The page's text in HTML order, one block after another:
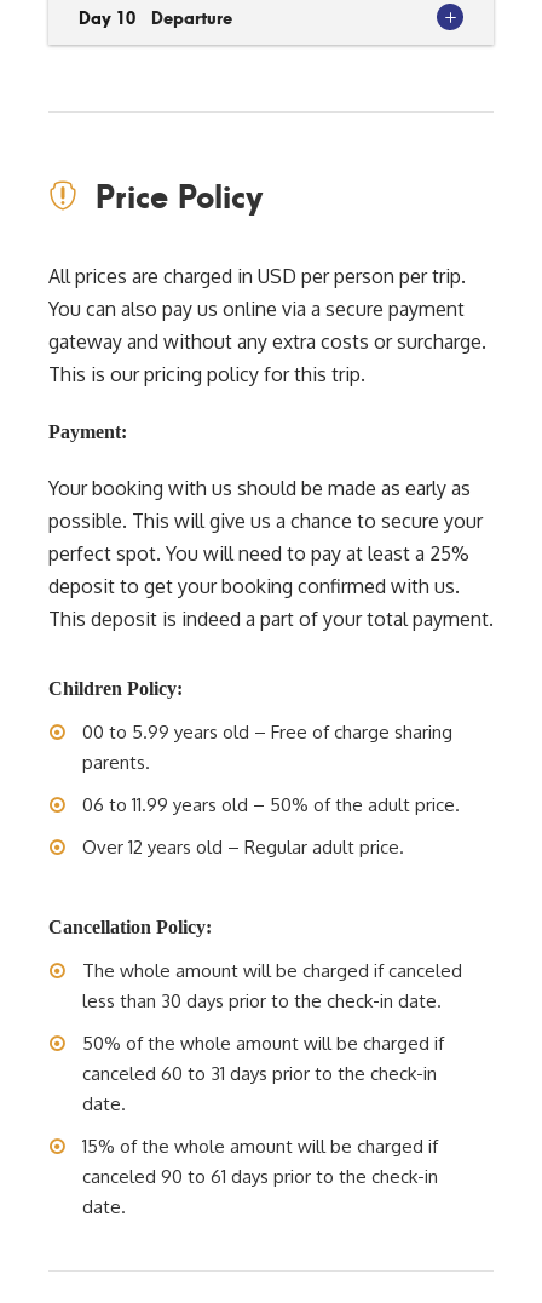
Day 10 Departure
Price Policy
All prices are charged in USD per person per trip.
You can also pay us online via a secure payment
gateway and without any extra costs or surcharge.
This is our pricing policy for this trip.
Payment:
Your booking with us should be made as early as
possible. This will give us a chance to secure your
perfect spot. You will need to pay at least a 25%
deposit to get your booking confirmed with us.
This deposit is indeed a part of your total payment.
Children Policy:
00 to 5.99 years old – Free of charge sharing
parents.
06 to 11.99 years old – 50% of the adult price.
Over 12 years old – Regular adult price.
Cancellation Policy:
The whole amount will be charged if canceled
less than 30 days prior to the check-in date.
50% of the whole amount will be charged if
canceled 60 to 31 days prior to the check-in
date.
15% of the whole amount will be charged if
canceled 90 to 61 days prior to the check-in
date.